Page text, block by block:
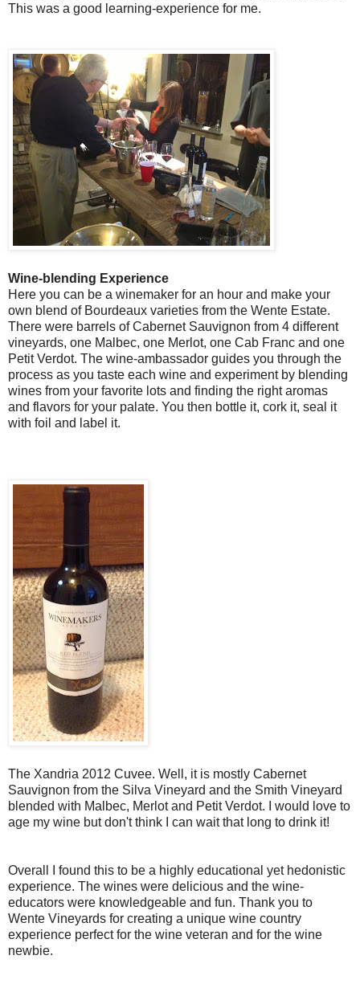
This was a good learning-experience for me.
Wine-blending Experience
Here you can be a winemaker for an hour and make your
own blend of Bourdeaux varieties from the Wente Estate.
There were barrels of Cabernet Sauvignon from 4 different
vineyards, one Malbec, one Merlot, one Cab Franc and one
Petit Verdot. The wine-ambassador guides you through the
process as you taste each wine and experiment by blending
wines from your favorite lots and finding the right aromas
and flavors for your palate. You then bottle it, cork it, seal it
with foil and label it.
The Xandria 2012 Cuvee. Well, it is mostly Cabernet
Sauvignon from the Silva Vineyard and the Smith Vineyard
blended with Malbec, Merlot and Petit Verdot. I would love to
age my wine but don't think I can wait that long to drink it!
Overall I found this to be a highly educational yet hedonistic
experience. The wines were delicious and the wine-
educators were knowledgeable and fun. Thank you to
Wente Vineyards for creating a unique wine country
experience perfect for the wine veteran and for the wine
newbie.